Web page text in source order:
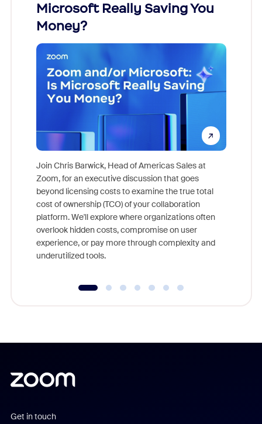
Microsoft Really Saving You
Money?
Join Chris Barwick, Head of Americas Sales at
Zoom, for an executive discussion that goes
beyond licensing costs to examine the true total
cost of ownership (TCO) of your collaboration
platform. We'll explore where organizations often
overlook hidden costs, compromise on user
experience, or pay more through complexity and
underutilized tools.
Get in touch